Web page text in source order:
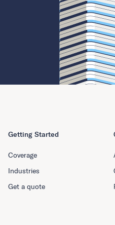
Getting Started
Coverage
Industries
Get a quote